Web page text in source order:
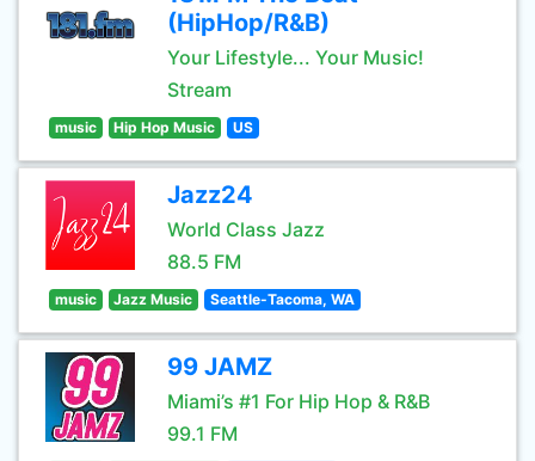
(HipHop/R&B)
Your Lifestyle... Your Music!
Stream
music Hip Hop Music US
Jazz24
World Class Jazz
88.5 FM
music Jazz Music Seattle-Tacoma, WA
99 JAMZ
Miami’s #1 For Hip Hop & R&B
99.1 FM